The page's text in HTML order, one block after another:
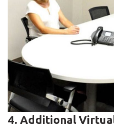
4. Additional